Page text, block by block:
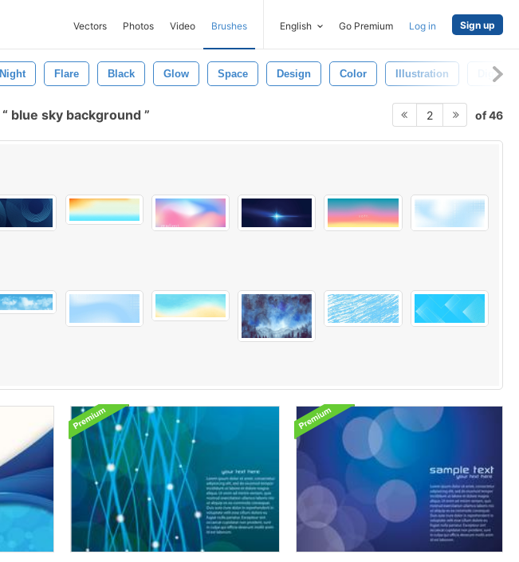
Vectors Photos Video Brushes English Go Premium Log in Sign up
Night Flare Black Glow Space Design Color Illustration Digital
blue sky background 2 of 46